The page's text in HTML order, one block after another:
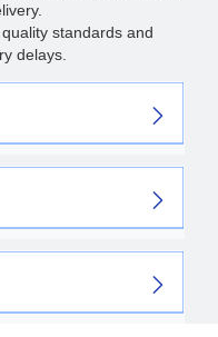
standards and
delays.